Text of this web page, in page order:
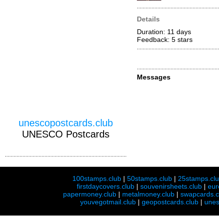
Details
Duration: 11 days
Feedback: 5 stars
Messages
unescopostcards.club
UNESCO Postcards
100stamps.club |50stamps.club |
firstdaycovers.club |souvenirsheets.club |
papermoney.club | metalmoney.club |
youvegotmail.club | geopostcards.club |